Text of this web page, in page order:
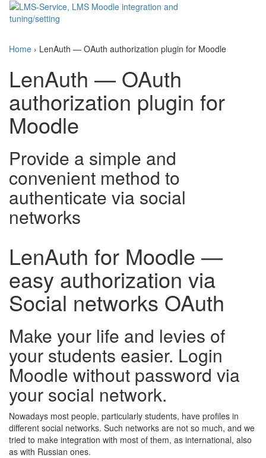
Home › LenAuth — OAuth authorization plugin for Moodle
LenAuth — OAuth
authorization plugin for
Moodle
Provide a simple and
convenient method to
authenticate via social
networks
LenAuth for Moodle —
easy authorization via
Social networks OAuth
Make your life and levies of
your students easier. Login
Moodle without password via
your social network.
Nowadays most people, particularly students, have profiles in
different social networks. Such networks are not so much, and we
tried to make integration with most of them, as international, also
as with Russian ones.